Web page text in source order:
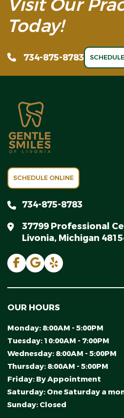
Visit Our
Today!
734-875-8783
SCHEDULE ONLINE
734-875-8783
37799 Professional
Livonia, Michigan
OUR HOURS
Monday: 8:00AM - 5:00PM
Tuesday: 10:00AM - 7:00PM
Wednesday: 8:00AM - 5:00PM
Thursday: 8:00AM - 5:00PM
Friday: By Appointment
Saturday: One Saturday a
Sunday: Closed